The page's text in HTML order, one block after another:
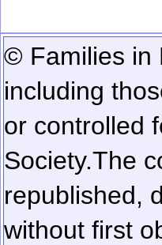
© Families in
including
or controlled
Society.The
republished,
without first